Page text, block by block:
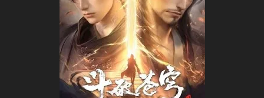
37 36 35 34 33 32
28 27 26 25 24 23
19 18 17 16 15 14
10 9 8 7 6 5
1